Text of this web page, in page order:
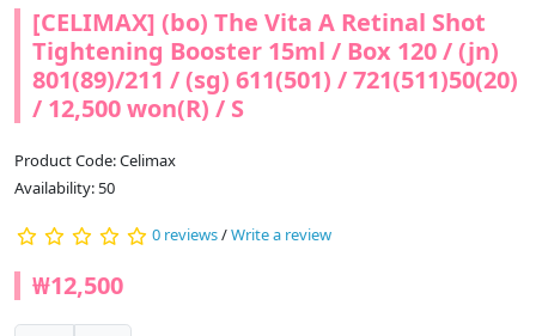
[CELIMAX] (bo) The Vita A Retinal Shot
Tightening Booster 15ml / Box 120 / (jn)
801(89)/211 / (sg) 611(501) / 721(511)50(20)
/ 12,500 won(R) / S
Product Code: Celimax
Availability: 50
0 reviews/Write a review
₩12,500